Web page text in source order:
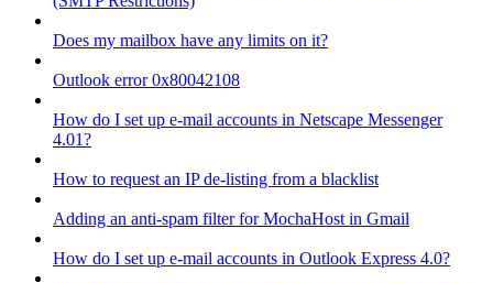
Does my mailbox have any limits on it?
Outlook error 0x80042108
How do I set up e-mail accounts in Netscape Messenger
4.01?
How to request an IP de-listing from a blacklist
Adding an anti-spam filter for MochaHost in Gmail
How do I set up e-mail accounts in Outlook Express 4.0?